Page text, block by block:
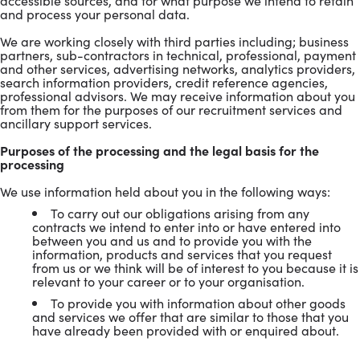
and process your personal data.
We are working closely with third parties including; business
partners, sub-contractors in technical, professional, payment
and other services, advertising networks, analytics providers,
search information providers, credit reference agencies,
professional advisors. We may receive information about you
from them for the purposes of our recruitment services and
ancillary support services.
Purposes of the processing and the legal basis for the
processing
We use information held about you in the following ways:
To carry out our obligations arising from any
contracts we intend to enter into or have entered into
between you and us and to provide you with the
information, products and services that you request
from us or we think will be of interest to you because it is
relevant to your career or to your organisation.
To provide you with information about other goods
and services we offer that are similar to those that you
have already been provided with or enquired about.